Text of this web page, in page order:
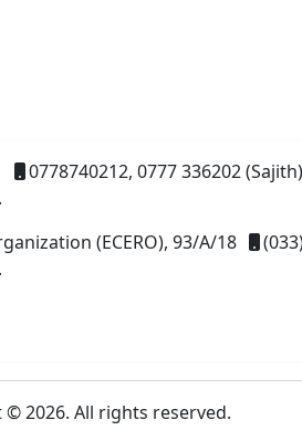
0778740212, 0777 336202
(ECERO), 93/A/18
© 2026. All rights reserved.